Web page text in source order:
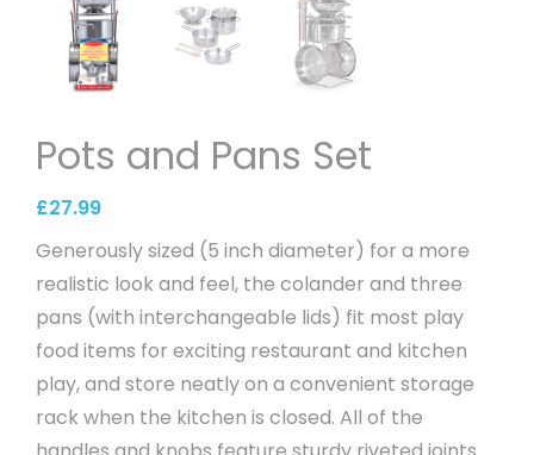
Pots and Pans Set
£27.99
Generously sized (5 inch diameter) for a more
realistic look and feel, the colander and three
pans (with interchangeable lids) fit most play
food items for exciting restaurant and kitchen
play, and store neatly on a convenient storage
rack when the kitchen is closed. All of the